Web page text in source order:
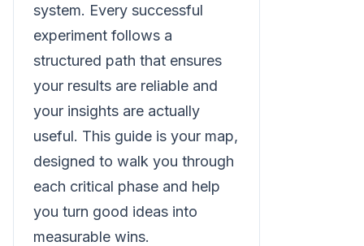
system. Every successful
experiment follows a
structured path that ensures
your results are reliable and
your insights are actually
useful. This guide is your map,
designed to walk you through
each critical phase and help
you turn good ideas into
measurable wins.